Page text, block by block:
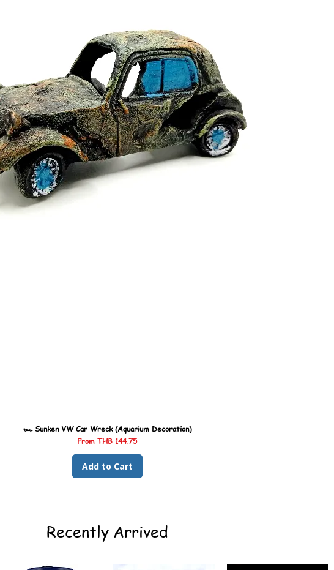
🏎️ Sunken VW Car Wreck (Aquarium Decoration)
From THB 144.75
Sale Price
Add to Cart
Recently Arrived